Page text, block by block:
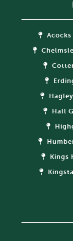
Acocks
Hall
Kings